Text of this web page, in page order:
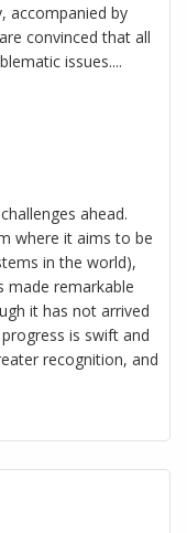
accompanied by
convinced that all
issues....
ahead.
where it aims to be
in the world),
made remarkable
it has not arrived
is swift and
recognition, and